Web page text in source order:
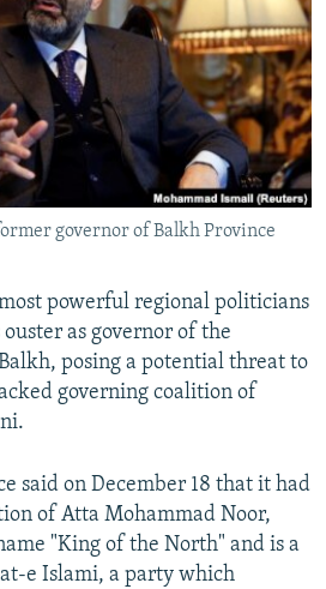
JOZWIAK
governor of Balkh Province
powerful regional politicians
as governor of the
posing a potential threat to
governing coalition of
said on December 18 that it had
of Atta Mohammad Noor,
"King of the North" and is a
e Islami, a party which